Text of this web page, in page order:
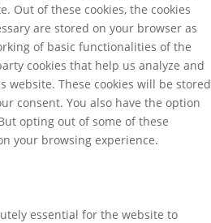
Out of these cookies, the cookies
are stored on your browser as
of basic functionalities of the
cookies that help us analyze and
website. These cookies will be stored
consent. You also have the option
opting out of some of these
your browsing experience.
essential for the website to